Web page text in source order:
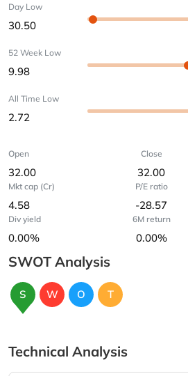
Day Low
30.50
52 Week Low
9.98
All Time Low
2.72
Open
32.00
Close
32.00
Mkt cap (Cr)
4.58
P/E ratio
-28.57
Div yield
0.00%
6M return
0.00%
SWOT Analysis
S W O T
Technical Analysis